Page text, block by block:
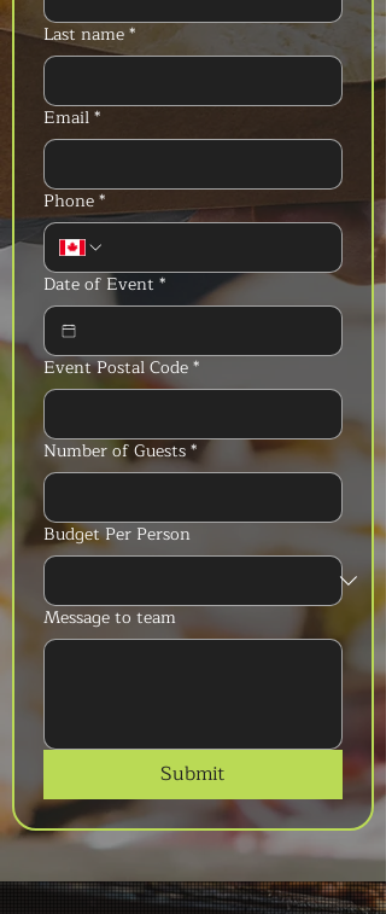
Last name*
Email*
Phone*
Date of Event *
Event Postal Code*
Number of Guests*
Budget Per Person
Message to team
Submit